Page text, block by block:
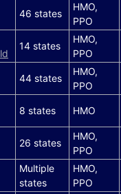
46 states
HMO,
PPO
14 states
HMO,
PPO
44 states
HMO,
PPO
8 states HMO
26 states
HMO,
PPO
Multiple
states
HMO,
PPO